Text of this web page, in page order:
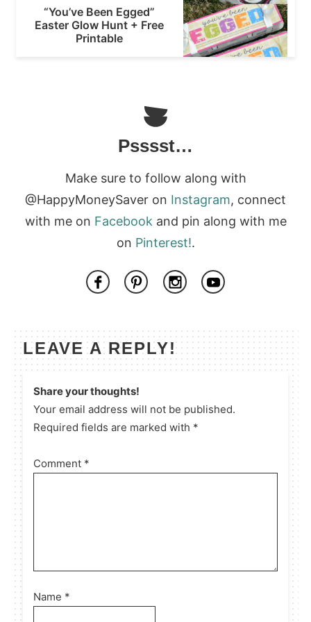
“You’ve Been Egged”
Easter Glow Hunt + Free
Printable
Psssst…
Make sure to follow along with
@HappyMoneySaver on Instagram, connect
with me on Facebookand pin along with me
on Pinterest!.
LEAVE A REPLY!
Share your thoughts!
Your email address will not be published.
Required fields are marked with *
Comment *
Name *